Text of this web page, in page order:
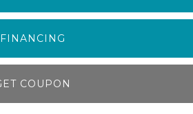
FINANCING
COUPON